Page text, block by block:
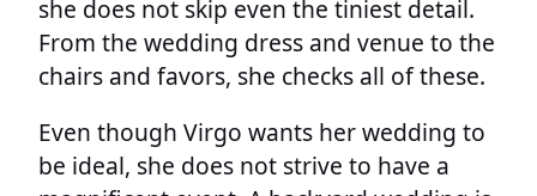
she does not skip even the tiniest detail.
From the wedding dress and venue to the
chairs and favors, she checks all of these.
Even though Virgo wants her wedding to
be ideal, she does not strive to have a